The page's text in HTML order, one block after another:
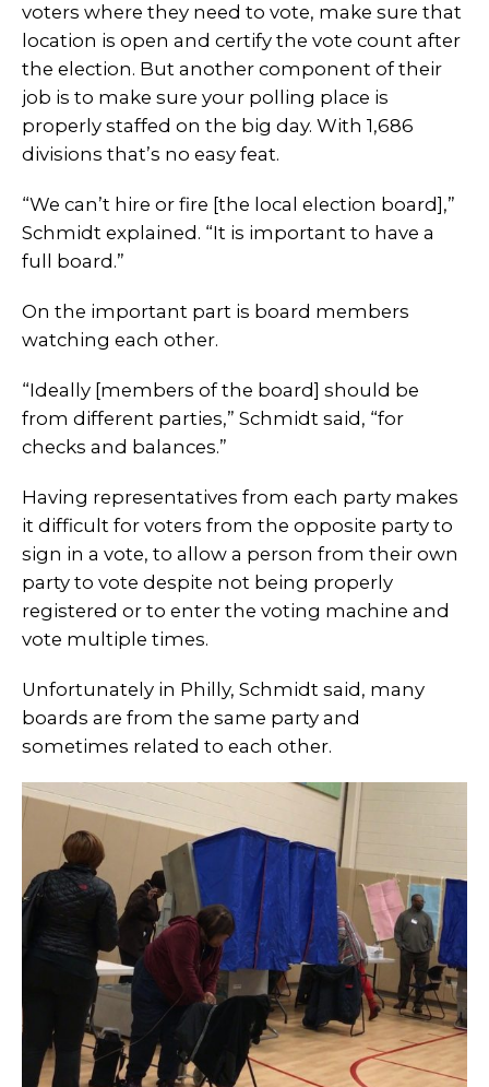
voters where they need to vote, make sure that
location is open and certify the vote count after
the election. But another component of their
job is to make sure your polling place is
properly staffed on the big day. With 1,686
divisions that’s no easy feat.
“We can’t hire or fire [the local election board],”
Schmidt explained. “It is important to have a
full board.”
On the important part is board members
watching each other.
“Ideally [members of the board] should be
from different parties,” Schmidt said, “for
checks and balances.”
Having representatives from each party makes
it difficult for voters from the opposite party to
sign in a vote, to allow a person from their own
party to vote despite not being properly
registered or to enter the voting machine and
vote multiple times.
Unfortunately in Philly, Schmidt said, many
boards are from the same party and
sometimes related to each other.